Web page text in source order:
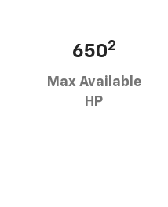
6502
Max Available
HP